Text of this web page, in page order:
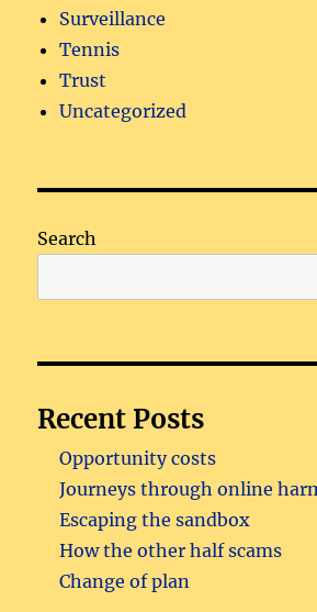
Surveillance
Tennis
Trust
Uncategorized
Search
Recent Posts
Opportunity costs
Journeys through online
Escaping the sandbox
How the other half scams
Change of plan